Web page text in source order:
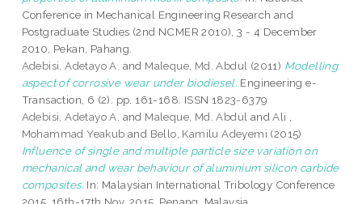
Conference in Mechanical Engineering Research and
Postgraduate Studies (2nd NCMER 2010), 3 - 4 December
2010, Pekan, Pahang.
Adebisi, Adetayo A. and Maleque, Md. Abdul (2011) Modelling
aspect of corrosive wear under biodiesel. Engineering e-
Transaction, 6 (2). pp. 161-168. ISSN 1823-6379
Adebisi, Adetayo A. and Maleque, Md. Abdul andAli ,
Mohammad Yeakuband Bello, Kamilu Adeyemi (2015)
Influence of single and multiple particle size variation on
mechanical and wear behaviour of aluminium silicon carbide
composites. In: Malaysian International Tribology Conference